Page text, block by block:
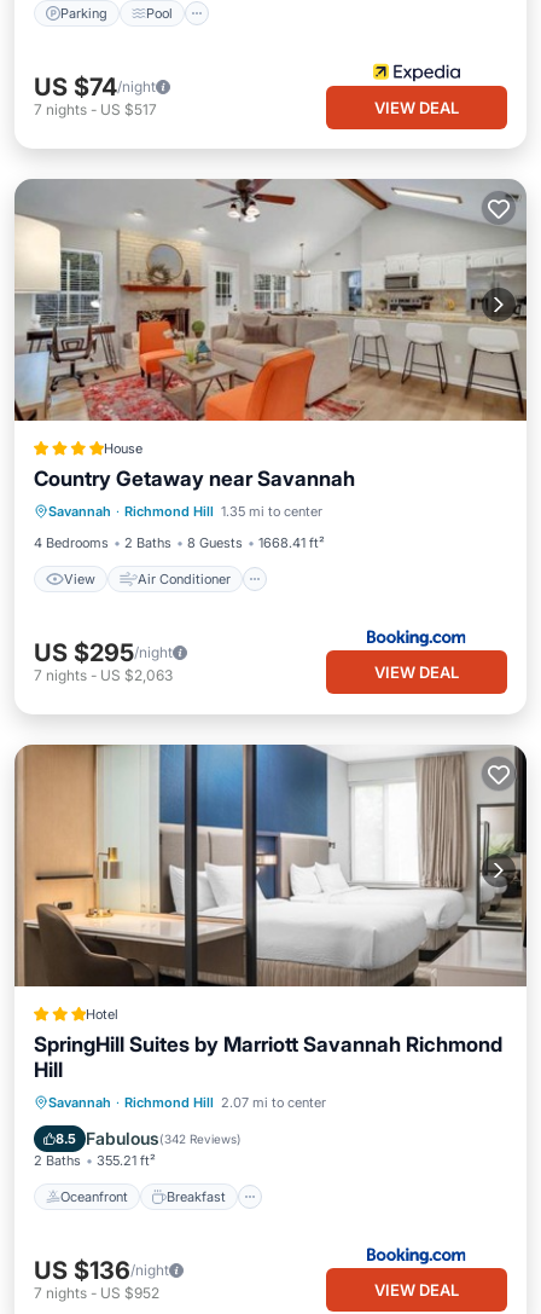
Parking Pool
US $74/night
7 nights - US $517 VIEW DEAL
House
Country Getaway near Savannah
Savannah · Richmond Hill 1.35 mi to center
4 Bedrooms
2 Baths 8 Guests 1668.41 ft²
View Air Conditioner
View Air Conditioner
Internet
Pet Friendly
US $295/night
7 nights - US $2,063 VIEW DEAL
Hotel
SpringHill Suites by Marriott Savannah Richmond
Hill
Savannah · Richmond Hill 2.07 mi to center
8.5 Fabulous(342 Reviews)
2 Baths 355.21 ft²
Oceanfront Breakfast
Oceanfront Breakfast
Ocean View
US $136/night
7 nights - US $952 VIEW DEAL